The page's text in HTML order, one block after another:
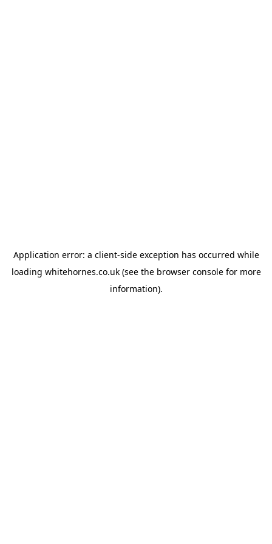
Application error: a client-side exception has occurred while
loading whitehornes.co.uk(see the browser consolefor more
information).